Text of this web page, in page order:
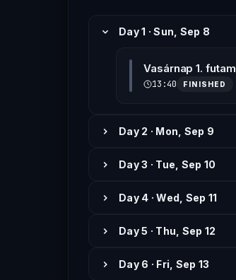
Day 1 · Sun, Sep 8
Vasárnap 1. futam
13:40 FINISHED
Day 2 · Mon, Sep 9
Day 3 · Tue, Sep 10
Day 4 · Wed, Sep 11
Day 5 · Thu, Sep 12
Day 6 · Fri, Sep 13